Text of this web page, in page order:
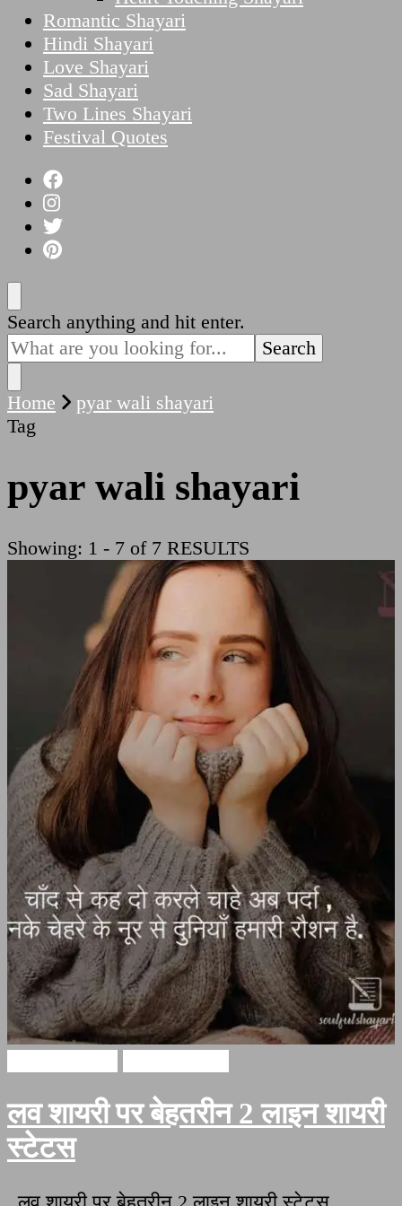
Romantic Shayari
Hindi Shayari
Love Shayari
Sad Shayari
Two Lines Shayari
Festival Quotes
Looking
for
Something?
Search anything and hit enter.
Home
pyar wali shayari
Tag
pyar wali shayari
Showing: 1 - 7 of 7 RESULTS
लव शायरी पर बेहतरीन 2 लाइन शायरी
स्टेटस